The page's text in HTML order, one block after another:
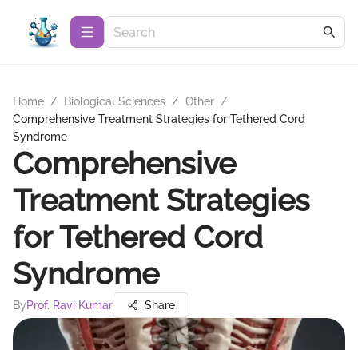
Home / Biological Sciences / Other /
Comprehensive Treatment Strategies for Tethered Cord
Syndrome
Comprehensive
Treatment Strategies
for Tethered Cord
Syndrome
ByProf. Ravi Kumar Share